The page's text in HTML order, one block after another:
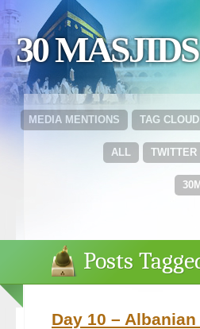
30
TAG CLOUD
MEDIA MENTIONS
TWITTER
ALL
Posts
Day 10 –